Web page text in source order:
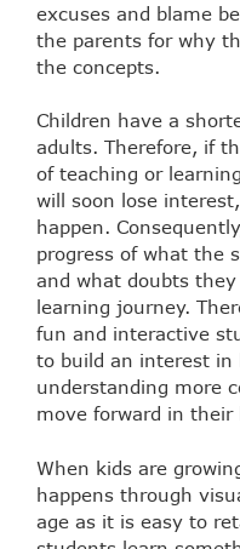
excuses and blame
the parents for why
the concepts.
Children have a
adults. Therefore, if
of teaching or
will soon lose
happen.
progress of what the
and what doubts
learning journey.
fun and interactive
to build an interest in
understanding more
move forward in
When kids are
happens through
age as it is easy to